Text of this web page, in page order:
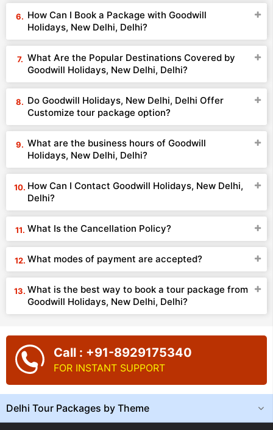
How Can I Book a Package with Goodwill
Holidays, New Delhi, Delhi?
What Are the Popular Destinations Covered by
Goodwill Holidays, New Delhi, Delhi?
Do Goodwill Holidays, New Delhi, Delhi Offer
Customize tour package option?
What are the business hours of Goodwill
Holidays, New Delhi, Delhi?
How Can I Contact Goodwill Holidays, New Delhi,
Delhi?
What Is the Cancellation Policy?
What modes of payment are accepted?
What is the best way to book a tour package from
Goodwill Holidays, New Delhi, Delhi?
Call : +91-8929175340
FOR INSTANT SUPPORT
Delhi Tour Packages by Theme